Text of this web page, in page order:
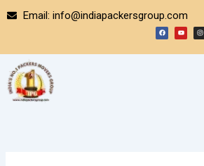
Email: info@indiapackersgroup.com
F
a
c
Y
o
u
I
n
s